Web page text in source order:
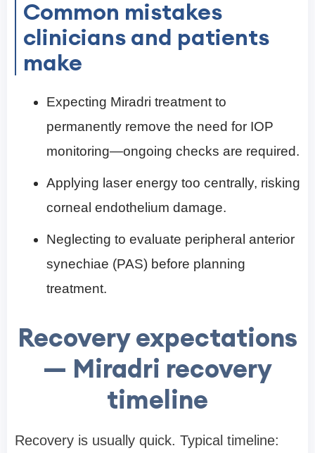
Common mistakes
clinicians and patients
make
Expecting Miradri treatment to
permanently remove the need for IOP
monitoring—ongoing checks are required.
Applying laser energy too centrally, risking
corneal endothelium damage.
Neglecting to evaluate peripheral anterior
synechiae (PAS) before planning
treatment.
Recovery expectations
— Miradri recovery
timeline
Recovery is usually quick. Typical timeline: